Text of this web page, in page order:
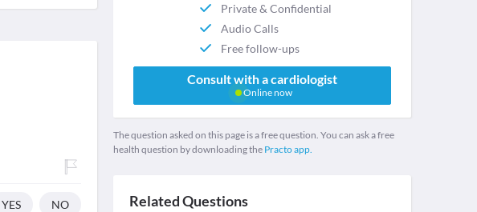
YES NO
Private & Confidential
Audio Calls
Free follow-ups
Consult with a cardiologist
Online now
The question asked on this page is a free question. You can ask a free
health question by downloading the Practo app.
Related Questions